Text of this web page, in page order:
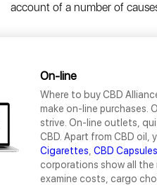
account of a number of
On-line
Where to buy CBD
make on-line purchases.
strive. On-line outlets,
CBD. Apart from CBD oil,
Cigarettes CBD Capsules
corporations show all
examine costs, cargo